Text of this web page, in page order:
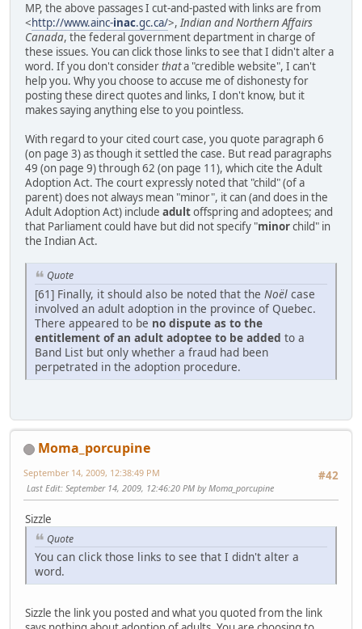
MP, the above passages I cut-and-pasted with links are from
<http://www.ainc-inac.gc.ca/>,Indian and Northern Affairs
Canada, the federal government department in charge of
these issues. You can click those links to see that I didn't alter a
word. If you don't considerthata "credible website", I can't
help you. Why you choose to accuse me of dishonesty for
posting these direct quotes and links, I don't know, but it
makes saying anything else to you pointless.
With regard to your cited court case, you quote paragraph 6
(on page 3) as though it settled the case. But read paragraphs
49 (on page 9) through 62 (on page 11), which cite the Adult
Adoption Act. The court expressly noted that "child" (of a
parent) does not always mean "minor", it can (and does in the
Adult Adoption Act) include adultoffspring and adoptees; and
that Parliament could have but did not specify "minorchild" in
the Indian Act.
Quote
[61] Finally, it should also be noted that the Noël case
involved an adult adoption in the province of Quebec.
There appeared to be no dispute as to the
entitlement of an adult adoptee to be added to a
Band List but only whether a fraud had been
perpetrated in the adoption procedure.
Moma_porcupine
#42
September 14, 2009, 12:38:49 PM
Last Edit: September 14, 2009, 12:46:20 PM by Moma_porcupine
Sizzle
Quote
You can click those links to see that I didn't alter a
word.
Sizzle the link you posted and what you quoted from the link